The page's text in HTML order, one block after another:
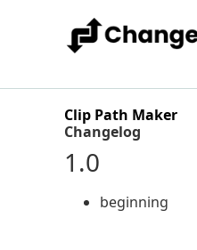
Clip Path Maker
Changelog
1.0
beginning